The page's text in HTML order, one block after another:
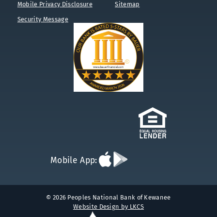
Mobile Privacy Disclosure
Security Message
Sitemap
Mobile App:
Download
App
the
App
Store
Google
Play
© 2026 Peoples National Bank of Kewanee
Website Design by LKCS